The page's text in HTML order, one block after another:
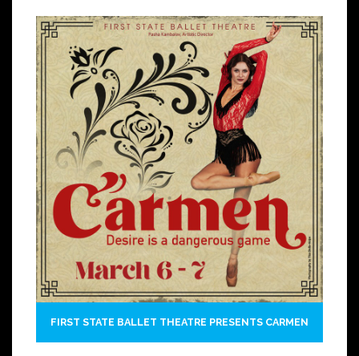
FIRST STATE BALLET THEATRE PRESENTS CARMEN